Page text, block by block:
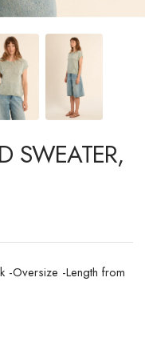
SWEATER,
-Oversize -Length from